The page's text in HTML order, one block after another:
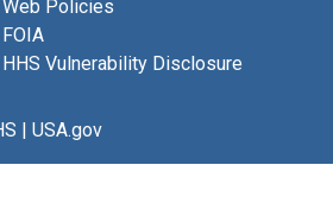
Web Policies
FOIA
HHS Vulnerability Disclosure
| USA.gov